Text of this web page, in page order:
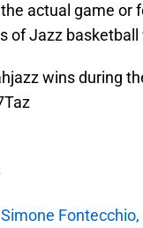
actual game or
of Jazz
wins during
Fontecchio,